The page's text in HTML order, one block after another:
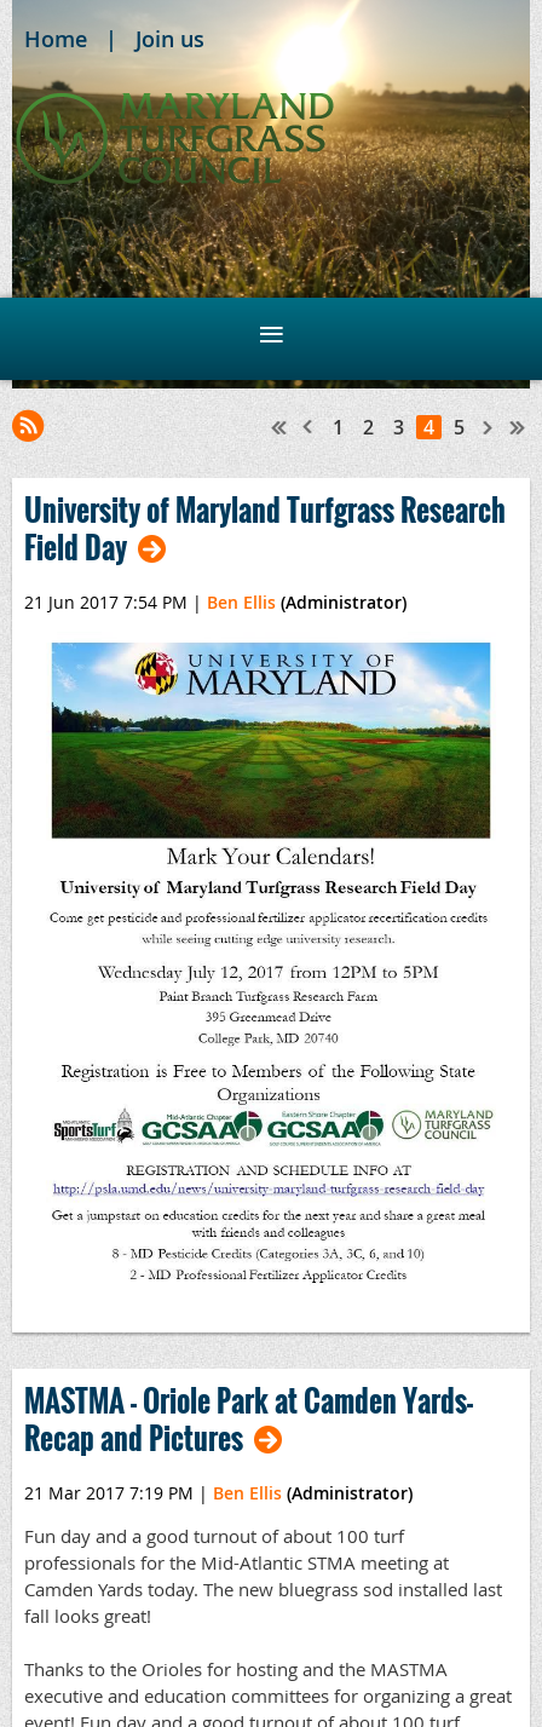
Home Join us
1 2 3 4 5
University of Maryland Turfgrass Research
Field Day
21 Jun 2017 7:54 PM | Ben Ellis (Administrator)
MASTMA - Oriole Park at Camden Yards-
Recap and Pictures
21 Mar 2017 7:19 PM | Ben Ellis (Administrator)
Fun day and a good turnout of about 100 turf
professionals for the Mid-Atlantic STMA meeting at
Camden Yards today. The new bluegrass sod installed last
fall looks great!
Thanks to the Orioles for hosting and the MASTMA
executive and education committees for organizing a great
event! Fun day and a good turnout of about 100 turf